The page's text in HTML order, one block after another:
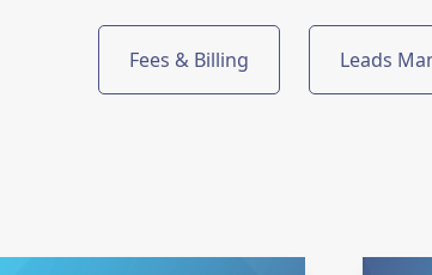
Fees & Billing Leads